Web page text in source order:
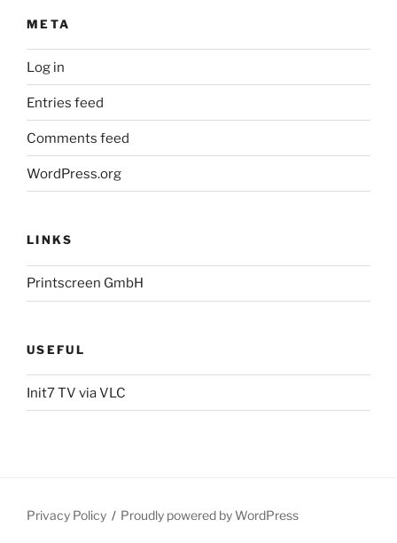
META
Log in
Entries feed
Comments feed
WordPress.org
LINKS
Printscreen GmbH
USEFUL
Init7 TV via VLC
Privacy Policy Proudly powered by WordPress